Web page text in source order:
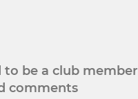
to be a club member
comments